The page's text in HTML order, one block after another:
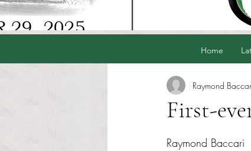
Home
First-
Raymond
Raymond Baccari